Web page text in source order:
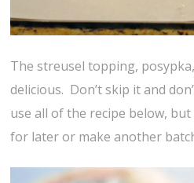
The streusel topping,
delicious. Don’t skip it and
use all of the recipe below,
for later or make another